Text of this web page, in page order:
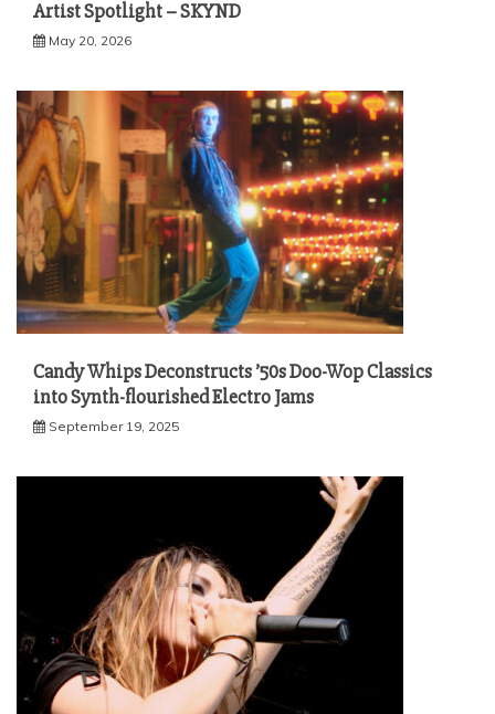
Artist Spotlight – SKYND
May 20, 2026
Candy Whips Deconstructs ’50s Doo-Wop Classics
into Synth-flourished Electro Jams
September 19, 2025